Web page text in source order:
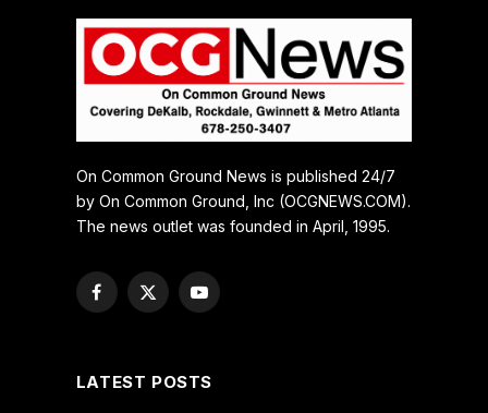
On Common Ground News is published 24/7
by On Common Ground, Inc (OCGNEWS.COM).
The news outlet was founded in April, 1995.
Facebook
X
YouTube
LATEST POSTS